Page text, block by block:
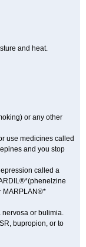
and heat.
or any other
use medicines called
and you stop
called a
MARPLAN®*
nervosa or bulimia.
bupropion, or to